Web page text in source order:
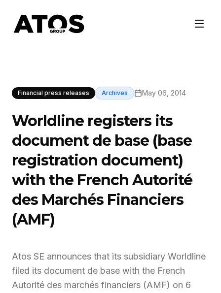
Financial press releases Archives May 06, 2014
Worldline registers its
document de base (base
registration document)
with the French Autorité
des Marchés Financiers
(AMF)
Atos SE announces that its subsidiary Worldline
filed its document de base with the French
Autorité des marchés financiers (AMF) on 6